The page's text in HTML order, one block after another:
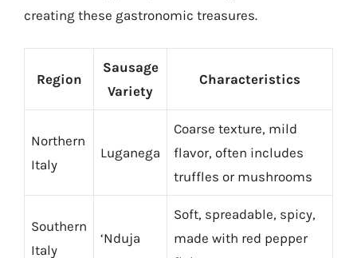
creating these gastronomic treasures.
Region
Sausage
Variety
Characteristics
Northern
Italy
Luganega
Coarse texture, mild
flavor, often includes
truffles or mushrooms
Southern
Italy
‘Nduja
Soft, spreadable, spicy,
made with red pepper